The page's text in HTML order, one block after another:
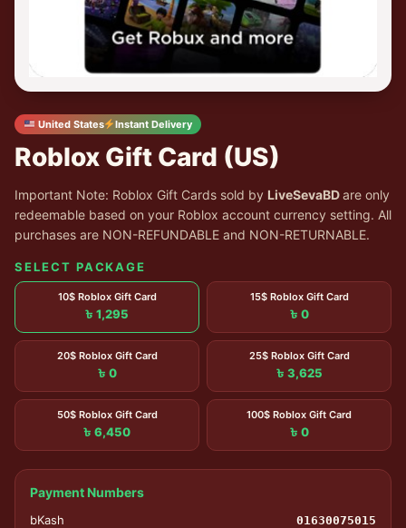
United States Instant Delivery
Roblox Gift Card (US)
Important Note: Roblox Gift Cards sold by LiveSevaBDare only
redeemable based on your Roblox account currency setting. All
purchases are NON-REFUNDABLE and NON-RETURNABLE.
SELECT PACKAGE
10$ Roblox Gift Card
৳ 1,295
15$ Roblox Gift Card
৳ 0
20$ Roblox Gift Card
৳ 0
25$ Roblox Gift Card
৳ 3,625
50$ Roblox Gift Card
৳ 6,450
100$ Roblox Gift Card
৳ 0
Payment Numbers
bKash 01630075015